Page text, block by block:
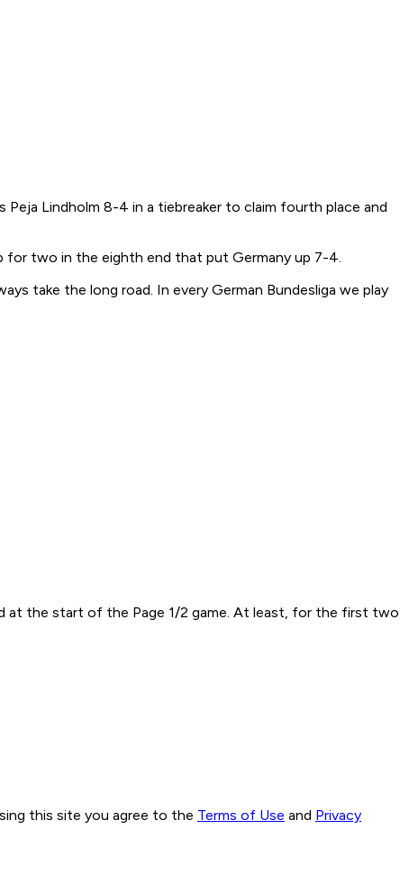
Peja Lindholm 8-4 in a tiebreaker to claim fourth place and
for two in the eighth end that put Germany up 7-4.
take the long road. In every German Bundesliga we play
at the start of the Page 1/2 game. At least, for the first two
this site you agree to the Terms of Use and Privacy